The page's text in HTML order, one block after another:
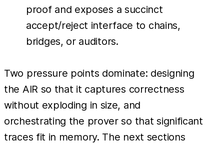
proof and exposes a succinct
accept/reject interface to chains,
bridges, or auditors.
Two pressure points dominate: designing
the AIR so that it captures correctness
without exploding in size, and
orchestrating the prover so that significant
traces fit in memory. The next sections